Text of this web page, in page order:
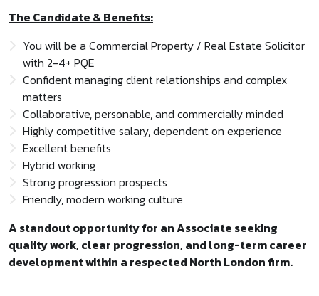
The Candidate & Benefits:
You will be a Commercial Property / Real Estate Solicitor
with 2-4+ PQE
Confident managing client relationships and complex
matters
Collaborative, personable, and commercially minded
Highly competitive salary, dependent on experience
Excellent benefits
Hybrid working
Strong progression prospects
Friendly, modern working culture
A standout opportunity for an Associate seeking
quality work, clear progression, and long-term career
development within a respected North London firm.